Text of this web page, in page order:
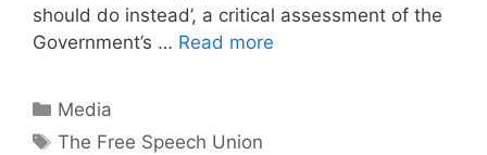
should do instead’, a critical assessment of the
Government’s … Read more
Categories
Media
Tags
The Free Speech Union